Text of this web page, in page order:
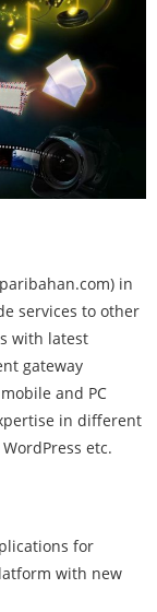
in
services to other
with latest
gateway
and PC
in different
WordPress etc.
for
with new